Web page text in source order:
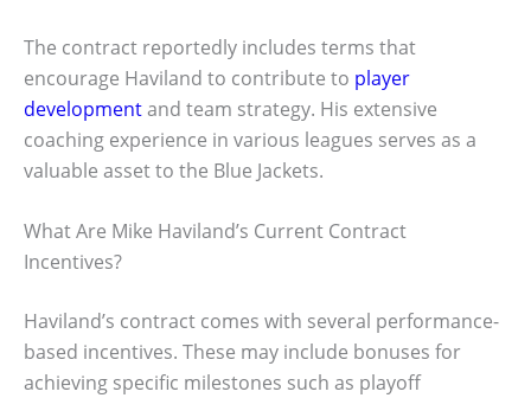
The contract reportedly includes terms that
encourage Haviland to contribute to player
developmentand team strategy. His extensive
coaching experience in various leagues serves as a
valuable asset to the Blue Jackets.
What Are Mike Haviland’s Current Contract
Incentives?
Haviland’s contract comes with several performance-
based incentives. These may include bonuses for
achieving specific milestones such as playoff